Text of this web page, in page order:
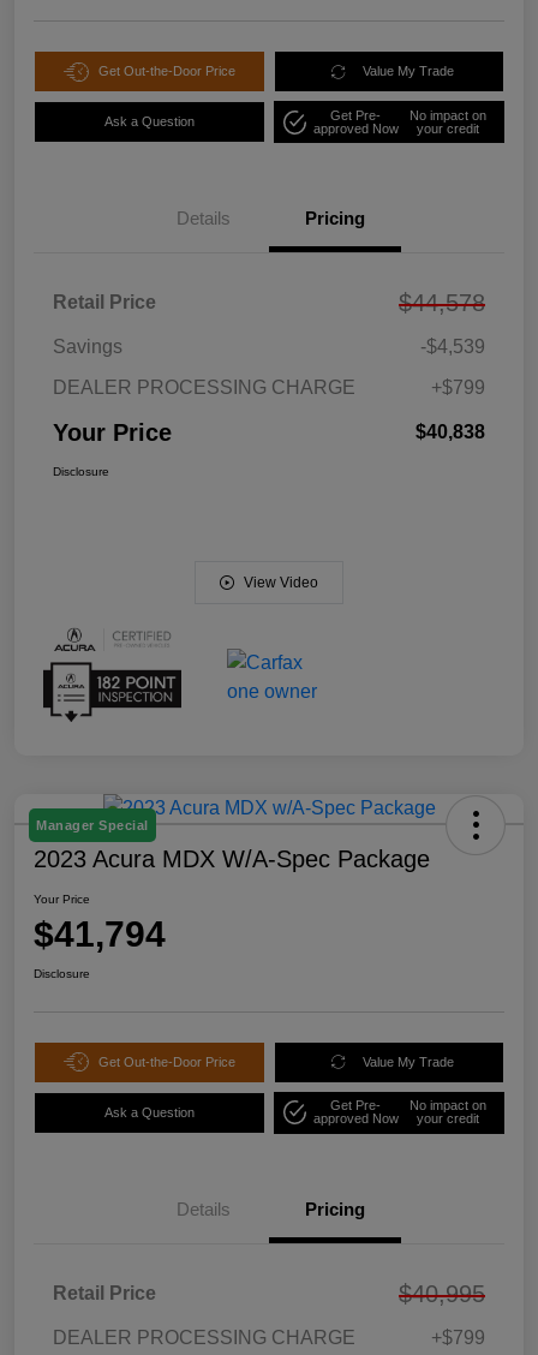
Get Out-the-Door Price Value My Trade
Ask a Question
Get Pre-
approved Now
No impact on
your credit
Details Pricing
Retail Price $44,578
Savings
-$4,539
DEALER PROCESSING CHARGE
+$799
Your Price $40,838
Disclosure
View Video
Manager Special
2023 Acura MDX W/A-Spec Package
Your Price
$41,794
Disclosure
Get Out-the-Door Price Value My Trade
Ask a Question
Get Pre-
approved Now
No impact on
your credit
Details Pricing
Retail Price $40,995
DEALER PROCESSING CHARGE +$799